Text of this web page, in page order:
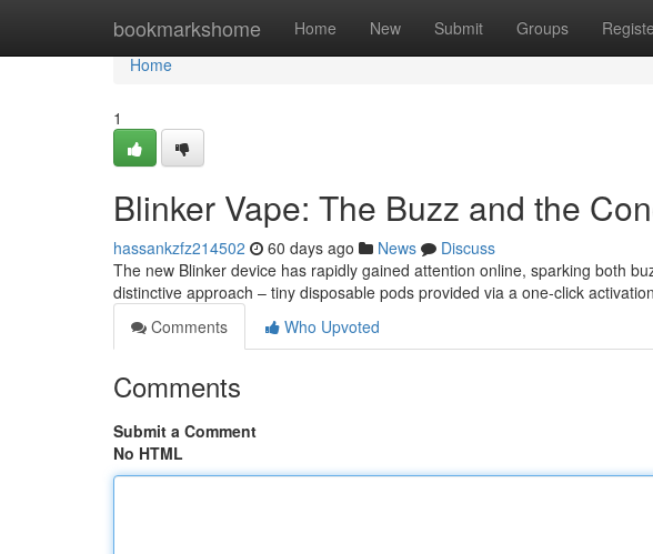
bookmarkshome Home New Submit Groups
Home
Home
1
Blinker Vape: The Buzz and the
hassankzfz214502 60 days ago News
Discuss
The new Blinker device has rapidly gained attention online, sparking both
distinctive approach – tiny disposable pods provided via a one-click activation
Comments
Who Upvoted
Comments
Submit a Comment
No HTML